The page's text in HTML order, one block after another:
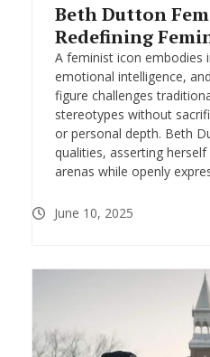
Beth Dutton
Redefining
A feminist icon embodies
emotional intelligence,
figure challenges
stereotypes without
or personal depth. Beth
qualities, asserting
arenas while openly
June 10, 2025